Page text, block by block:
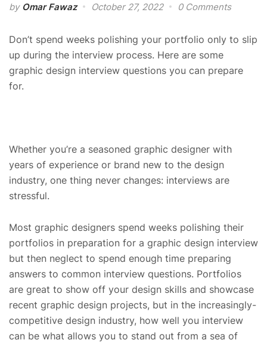
by Omar Fawaz October 27, 2022 0 Comments
Don’t spend weeks polishing your portfolio only to slip
up during the interview process. Here are some
graphic design interview questions you can prepare
for.
Whether you’re a seasoned graphic designer with
years of experience or brand new to the design
industry, one thing never changes: interviews are
stressful.
Most graphic designers spend weeks polishing their
portfolios in preparation for a graphic design interview
but then neglect to spend enough time preparing
answers to common interview questions. Portfolios
are great to show off your design skills and showcase
recent graphic design projects, but in the increasingly-
competitive design industry, how well you interview
can be what allows you to stand out from a sea of